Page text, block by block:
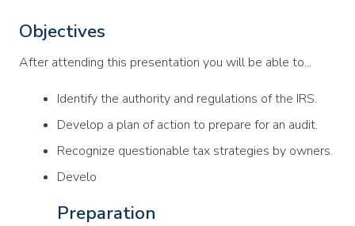
Objectives
After attending this presentation you will be able to...
Identify the authority and regulations of the IRS.
Develop a plan of action to prepare for an audit.
Recognize questionable tax strategies by owners.
Develo
Preparation